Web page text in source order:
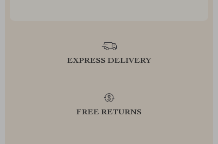
EXPRESS DELIVERY
FREE RETURNS